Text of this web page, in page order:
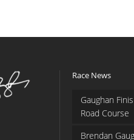
Race News
Gaughan
Road Course
Brendan